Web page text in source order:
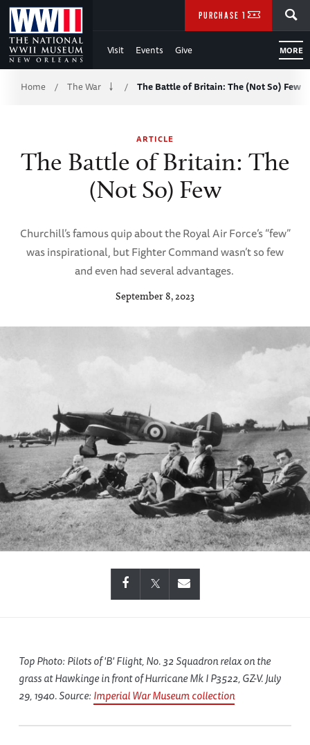
Skip
to
Main
Content
WWII
Visit Events Give MORE
PURCHASE TICKETS
Breadcrumb
Home / The War / The Battle of Britain: The (Not So) Few
ARTICLE
The Battle of Britain: The
(Not So) Few
Churchill’s famous quip about the Royal Air Force’s “few”
was inspirational, but Fighter Command wasn’t so few
and even had several advantages.
September 8, 2023
Top Photo: Pilots of 'B' Flight, No. 32 Squadron relax on the
grass at Hawkinge in front of Hurricane Mk I P3522, GZ-V. July
29, 1940. Source:Imperial War Museum collection